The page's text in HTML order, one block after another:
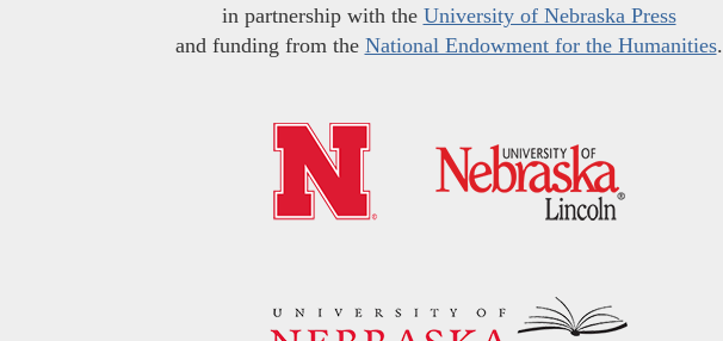
in partnership with the University of Nebraska Press
and funding from the National Endowment for the Humanities.